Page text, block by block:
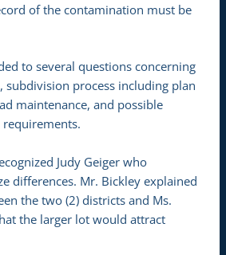
of the contamination must be
to several questions concerning
subdivision process including plan
maintenance, and possible
Judy Geiger who
differences. Mr. Bickley explained
the two (2) districts and Ms.
the larger lot would attract